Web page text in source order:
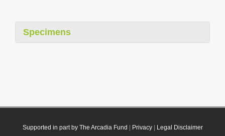
Specimens
Supported in part by The Arcadia Fund Privacy| Legal Disclaimer